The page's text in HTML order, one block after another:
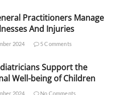
Practitioners Manage
And Injuries
2024 5 Comments
Support the
Well-being of Children
2024 No Comments